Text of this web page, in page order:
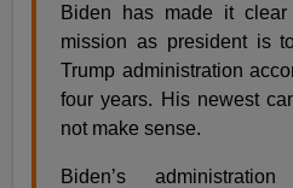
Biden has made it
mission as president is
Trump administration
four years. His newest
not make sense.
Biden’s